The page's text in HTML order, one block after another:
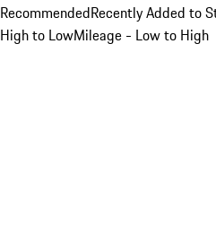
RecommendedRecently Added to
High to LowMileage - Low to High